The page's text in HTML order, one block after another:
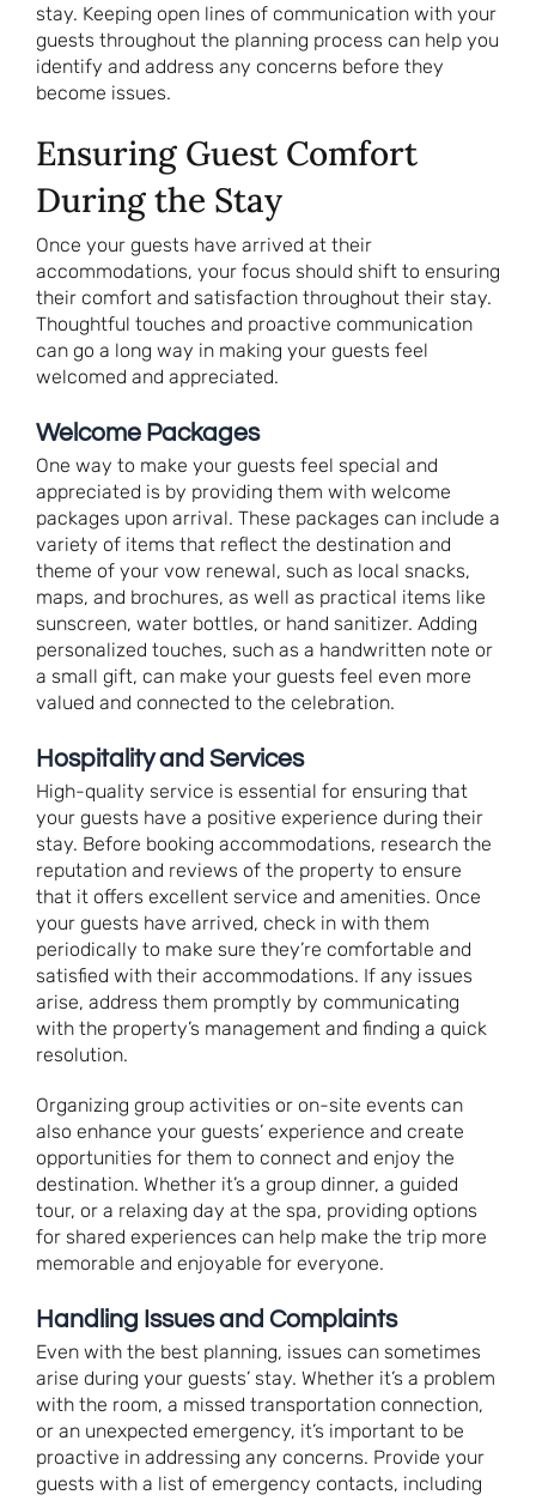
stay. Keeping open lines of communication with your
guests throughout the planning process can help you
identify and address any concerns before they
become issues.
Ensuring Guest Comfort
During the Stay
Once your guests have arrived at their
accommodations, your focus should shift to ensuring
their comfort and satisfaction throughout their stay.
Thoughtful touches and proactive communication
can go a long way in making your guests feel
welcomed and appreciated.
Welcome Packages
One way to make your guests feel special and
appreciated is by providing them with welcome
packages upon arrival. These packages can include a
variety of items that reflect the destination and
theme of your vow renewal, such as local snacks,
maps, and brochures, as well as practical items like
sunscreen, water bottles, or hand sanitizer. Adding
personalized touches, such as a handwritten note or
a small gift, can make your guests feel even more
valued and connected to the celebration.
Hospitality and Services
High-quality service is essential for ensuring that
your guests have a positive experience during their
stay. Before booking accommodations, research the
reputation and reviews of the property to ensure
that it offers excellent service and amenities. Once
your guests have arrived, check in with them
periodically to make sure they’re comfortable and
satisfied with their accommodations. If any issues
arise, address them promptly by communicating
with the property’s management and finding a quick
resolution.
Organizing group activities or on-site events can
also enhance your guests’ experience and create
opportunities for them to connect and enjoy the
destination. Whether it’s a group dinner, a guided
tour, or a relaxing day at the spa, providing options
for shared experiences can help make the trip more
memorable and enjoyable for everyone.
Handling Issues and Complaints
Even with the best planning, issues can sometimes
arise during your guests’ stay. Whether it’s a problem
with the room, a missed transportation connection,
or an unexpected emergency, it’s important to be
proactive in addressing any concerns. Provide your
guests with a list of emergency contacts, including